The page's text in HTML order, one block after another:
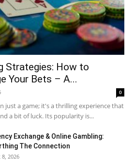
Strategies: How to
Your Bets – A...
0
just a game; it's a thrilling experience that
a bit of luck. Its popularity is...
Exchange & Online Gambling:
The Connection
2026